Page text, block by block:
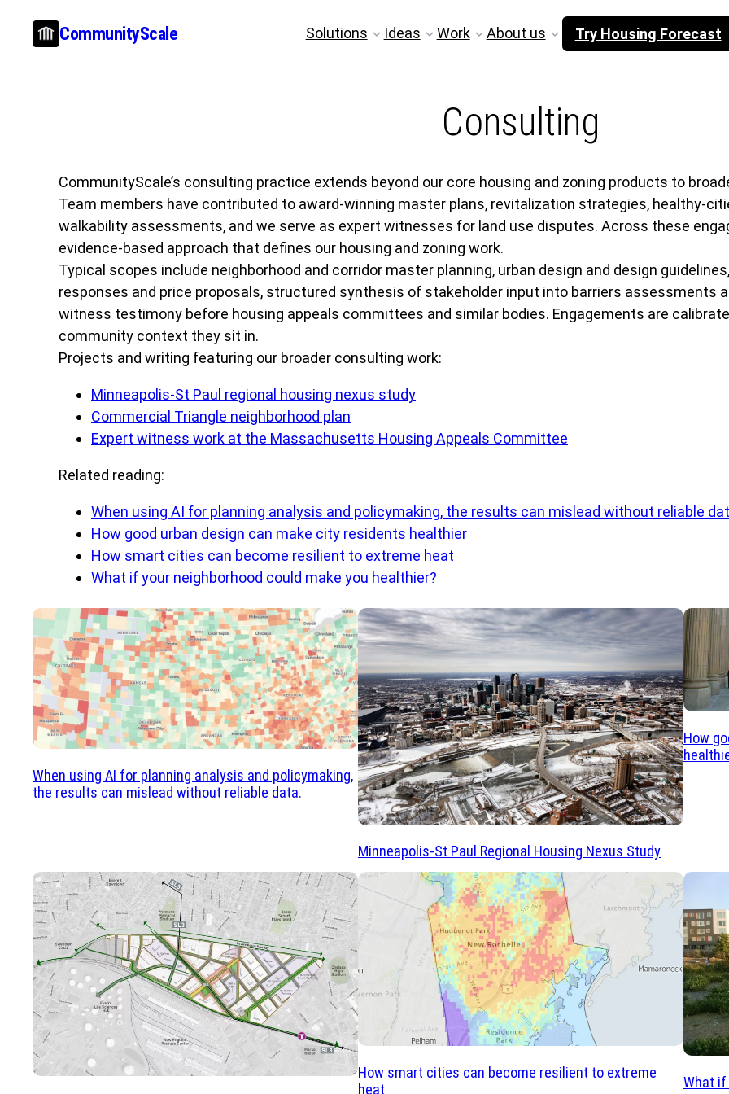
CommunityScale Solutions Ideas Work About us Try Housing Forecast
Consulting
CommunityScale’s consulting practice extends beyond our core housing and zoning products to
Team members have contributed to award-winning master plans, revitalization strategies, healthy-
walkability assessments, and we serve as expert witnesses for land use disputes. Across these
evidence-based approach that defines our housing and zoning work.
Typical scopes include neighborhood and corridor master planning, urban design and design
responses and price proposals, structured synthesis of stakeholder input into barriers assessments
witness testimony before housing appeals committees and similar bodies. Engagements are
community context they sit in.
Projects and writing featuring our broader consulting work:
Minneapolis-St Paul regional housing nexus study
Commercial Triangle neighborhood plan
Expert witness work at the Massachusetts Housing Appeals Committee
Related reading:
When using AI for planning analysis and policymaking, the results can mislead without reliable
How good urban design can make city residents healthier
How smart cities can become resilient to extreme heat
What if your neighborhood could make you healthier?
When using AI for planning analysis and policymaking,
the results can mislead without reliable data.
Minneapolis-St Paul Regional Housing Nexus Study
How
How smart cities can become resilient to extreme
heat
What if